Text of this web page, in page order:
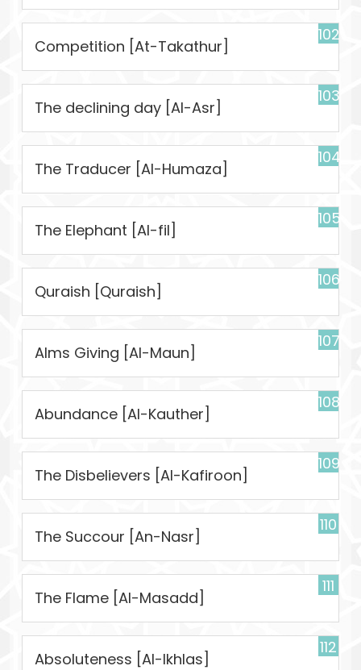
102
Competition [At-Takathur]
103
The declining day [Al-Asr]
104
The Traducer [Al-Humaza]
105
The Elephant [Al-fil]
106
Quraish [Quraish]
107
Alms Giving [Al-Maun]
108
Abundance [Al-Kauther]
109
The Disbelievers [Al-Kafiroon]
110
The Succour [An-Nasr]
111
The Flame [Al-Masadd]
112
Absoluteness [Al-Ikhlas]